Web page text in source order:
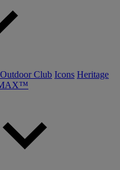
Club Icons Heritage